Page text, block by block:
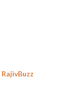
RajivBuzz